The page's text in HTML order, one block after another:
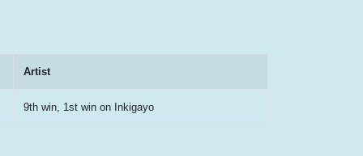
Artist
9th win, 1st win on Inkigayo